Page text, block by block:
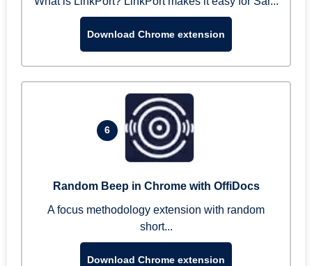
Download Chrome extension
6
Random Beep in Chrome with OffiDocs
A focus methodology extension with random
short...
Download Chrome extension